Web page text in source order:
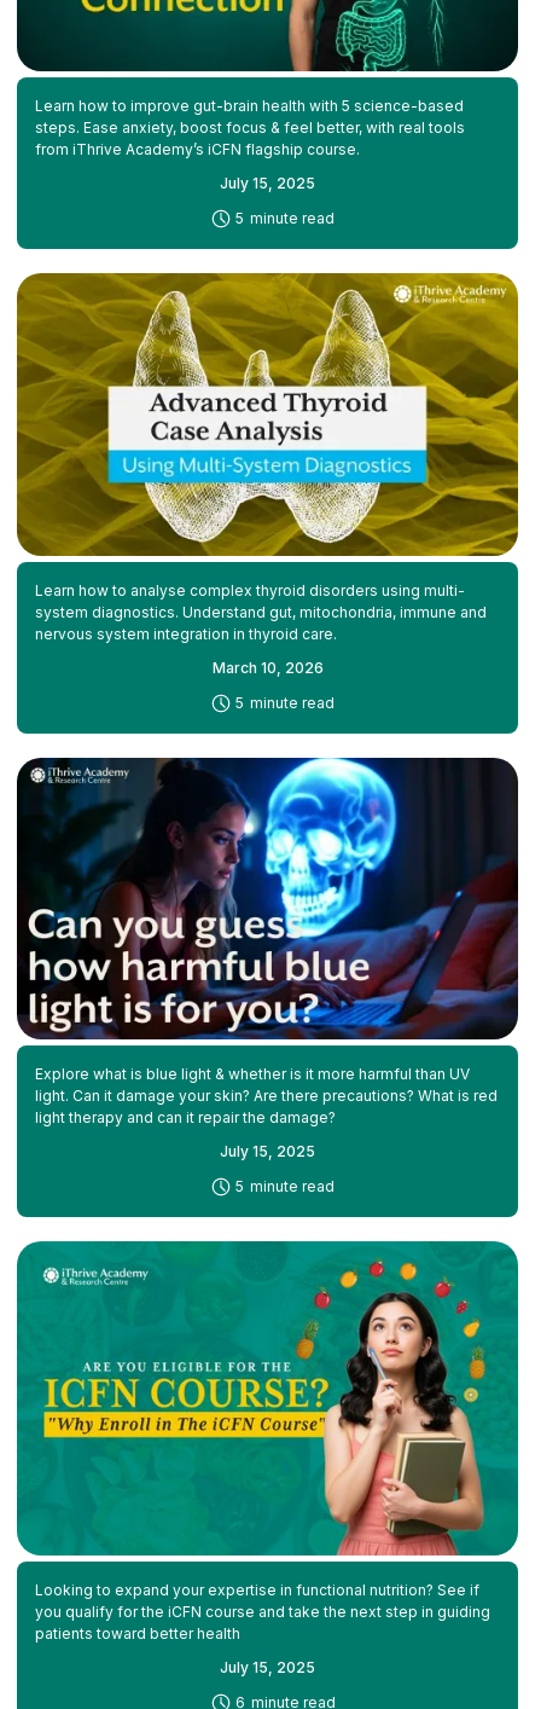
Learn how to improve gut-brain health with 5 science-based
steps. Ease anxiety, boost focus & feel better, with real tools
from iThrive Academy’s iCFN flagship course.
July 15, 2025
5 minute read
Learn how to analyse complex thyroid disorders using multi-
system diagnostics. Understand gut, mitochondria, immune and
nervous system integration in thyroid care.
March 10, 2026
5 minute read
Explore what is blue light & whether is it more harmful than UV
light. Can it damage your skin? Are there precautions? What is red
light therapy and can it repair the damage?
July 15, 2025
5 minute read
Looking to expand your expertise in functional nutrition? See if
you qualify for the iCFN course and take the next step in guiding
patients toward better health
July 15, 2025
6 minute read